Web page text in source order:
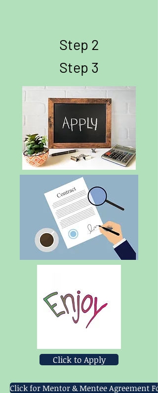
Step 2
Step 3
Click to Apply
Click for Mentor & Mentee Agreement